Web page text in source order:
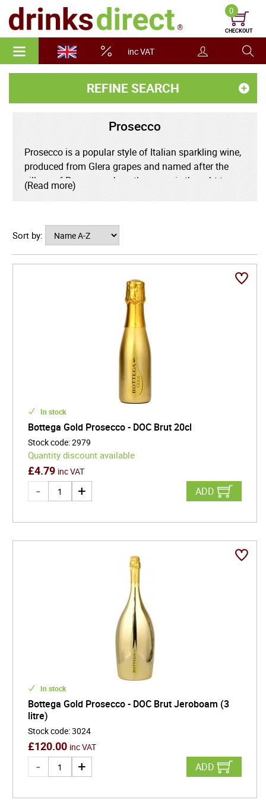
inc VAT
0
CHECKOUT
REFINE SEARCH
Prosecco
Prosecco is a popular style of Italian sparkling wine,
produced from Glera grapes and named after the
village of Prosecco where the grape is thought to
have originated. Prosecco may only be produced in
Giulia regions. Prosecco has in recent years enjoyed
much success around the world as an alternative to
Champagne.
(Read more)
Sort by:
In stock
Bottega Gold Prosecco - DOC Brut 20cl
Stock code:2979
Quantity discount available
£4.79 inc VAT
ADD
In stock
Bottega Gold Prosecco - DOC Brut Jeroboam (3
litre)
Stock code:3024
£120.00 inc VAT
ADD